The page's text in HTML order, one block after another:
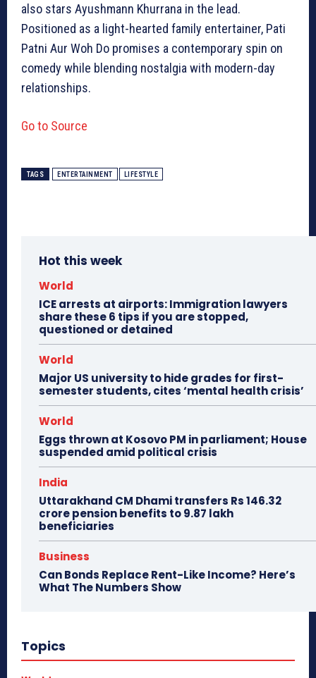
also stars Ayushmann Khurrana in the lead.
Positioned as a light-hearted family entertainer, Pati
Patni Aur Woh Do promises a contemporary spin on
comedy while blending nostalgia with modern-day
relationships.
Go to Source
TAGS ENTERTAINMENT LIFESTYLE
Hot this week
World
ICE arrests at airports: Immigration lawyers
share these 6 tips if you are stopped,
questioned or detained
World
Major US university to hide grades for first-
semester students, cites ‘mental health crisis’
World
Eggs thrown at Kosovo PM in parliament; House
suspended amid political crisis
India
Uttarakhand CM Dhami transfers Rs 146.32
crore pension benefits to 9.87 lakh
beneficiaries
Business
Can Bonds Replace Rent-Like Income? Here’s
What The Numbers Show
Topics